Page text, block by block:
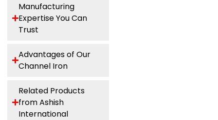
Manufacturing
Expertise You Can
Trust
Advantages of Our
Channel Iron
Related Products
from Ashish
International